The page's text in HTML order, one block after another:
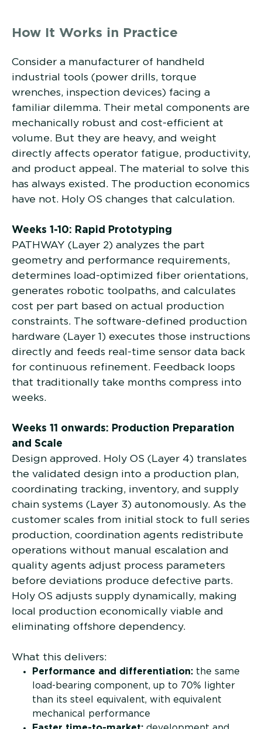
How It Works in Practice
Consider a manufacturer of handheld
industrial tools (power drills, torque
wrenches, inspection devices) facing a
familiar dilemma. Their metal components are
mechanically robust and cost-efficient at
volume. But they are heavy, and weight
directly affects operator fatigue, productivity,
and product appeal. The material to solve this
has always existed. The production economics
have not. Holy OS changes that calculation.
Weeks 1-10: Rapid Prototyping
PATHWAY (Layer 2) analyzes the part
geometry and performance requirements,
determines load-optimized fiber orientations,
generates robotic toolpaths, and calculates
cost per part based on actual production
constraints. The software-defined production
hardware (Layer 1) executes those instructions
directly and feeds real-time sensor data back
for continuous refinement. Feedback loops
that traditionally take months compress into
weeks.
Weeks 11 onwards: Production Preparation
and Scale
Design approved. Holy OS (Layer 4) translates
the validated design into a production plan,
coordinating tracking, inventory, and supply
chain systems (Layer 3) autonomously. As the
customer scales from initial stock to full series
production, coordination agents redistribute
operations without manual escalation and
quality agents adjust process parameters
before deviations produce defective parts.
Holy OS adjusts supply dynamically, making
local production economically viable and
eliminating offshore dependency.
What this delivers:
Performance and differentiation: the same
load-bearing component, up to 70% lighter
than its steel equivalent, with equivalent
mechanical performance